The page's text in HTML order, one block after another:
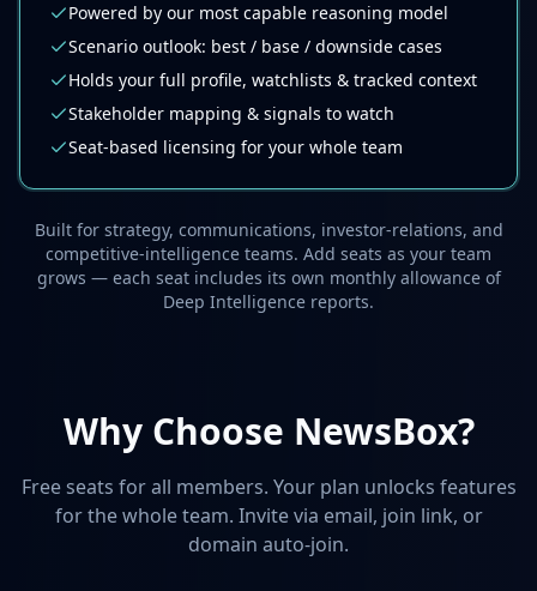
Powered by our most capable reasoning model
Scenario outlook: best / base / downside cases
Holds your full profile, watchlists & tracked context
Stakeholder mapping & signals to watch
Seat-based licensing for your whole team
Built for strategy, communications, investor-relations, and
competitive-intelligence teams. Add seats as your team
grows — each seat includes its own monthly allowance of
Deep Intelligence reports.
Why Choose NewsBox?
Free seats for all members. Your plan unlocks features
for the whole team. Invite via email, join link, or
domain auto-join.